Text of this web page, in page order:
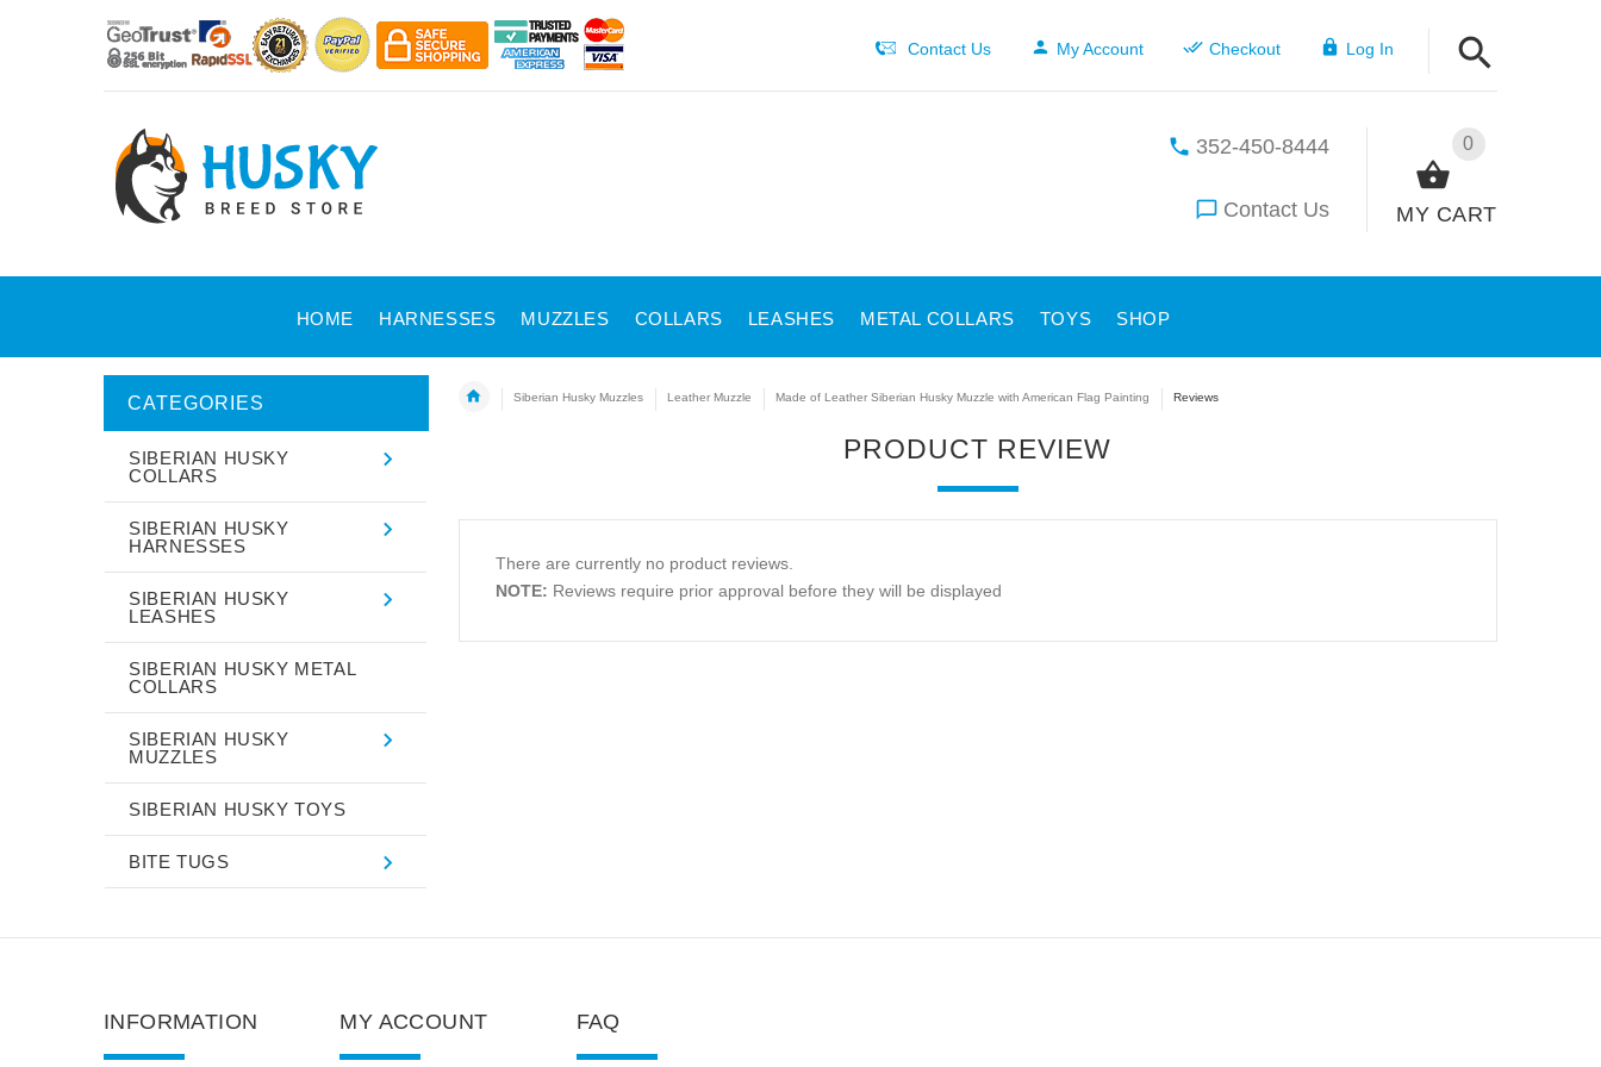
Contact Us My Account Checkout Log In
0
MY CART
352-450-8444
Contact Us
HOME HARNESSES MUZZLES COLLARS LEASHES METAL COLLARS TOYS SHOP
Siberian Husky Muzzles Leather Muzzle Made of Leather Siberian Husky Muzzle with American Flag Painting Reviews
PRODUCT REVIEW
There are currently no product reviews.
NOTE: Reviews require prior approval before they will be displayed
CATEGORIES
SIBERIAN HUSKY
COLLARS
SIBERIAN HUSKY
HARNESSES
SIBERIAN HUSKY
LEASHES
SIBERIAN HUSKY METAL
COLLARS
SIBERIAN HUSKY
MUZZLES
SIBERIAN HUSKY TOYS
BITE TUGS
INFORMATION MY ACCOUNT FAQ